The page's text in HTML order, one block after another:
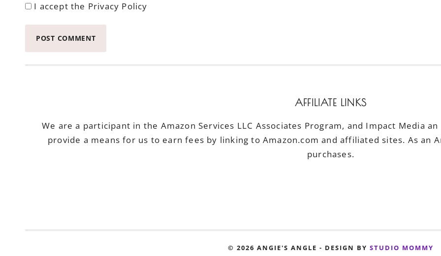
I accept the Privacy Policy
AFFILIATE LINKS
We are a participant in the Amazon Services LLC Associates Program, and Impact Media
provide a means for us to earn fees by linking to Amazon.com and affiliated sites. As an
purchases.
© 2026 ANGIE'S ANGLE - DESIGN BY STUDIO MOMMY